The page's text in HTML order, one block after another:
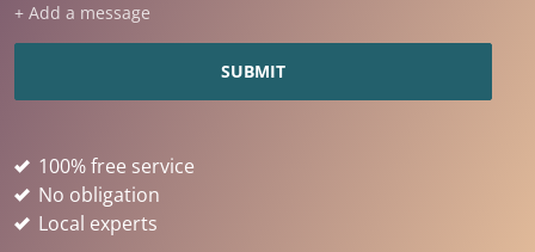
+ Add a message
100% free service
No obligation
Local experts